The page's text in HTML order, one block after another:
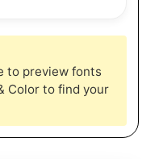
to preview fonts
Color to find your